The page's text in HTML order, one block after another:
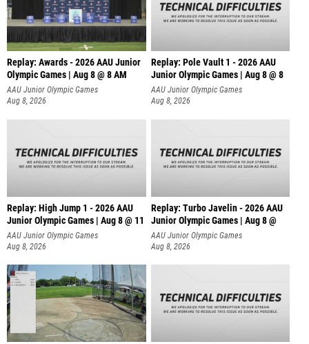
Replay: Awards - 2026 AAU Junior
Olympic Games | Aug 8 @ 8 AM
AAU Junior Olympic Games
Aug 8, 2026
Replay: Pole Vault 1 - 2026 AAU
Junior Olympic Games | Aug 8 @ 8
AAU Junior Olympic Games
Aug 8, 2026
Replay: High Jump 1 - 2026 AAU
Junior Olympic Games | Aug 8 @ 11
AAU Junior Olympic Games
Aug 8, 2026
Replay: Turbo Javelin - 2026 AAU
Junior Olympic Games | Aug 8 @
AAU Junior Olympic Games
Aug 8, 2026